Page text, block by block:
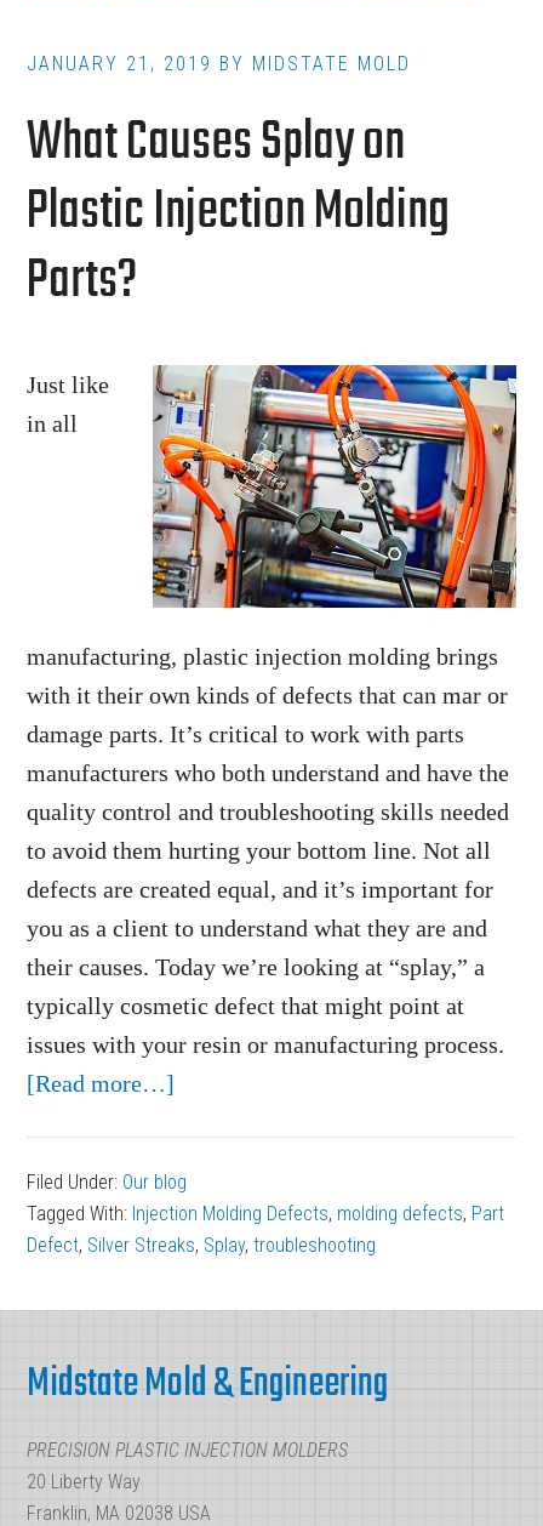
Gas
Pockets
JANUARY 21, 2019 BY MIDSTATE MOLD
What Causes Splay on
Plastic Injection Molding
Parts?
Just like
in all
manufacturing, plastic injection molding brings
with it their own kinds of defects that can mar or
damage parts. It’s critical to work with parts
manufacturers who both understand and have the
quality control and troubleshooting skills needed
to avoid them hurting your bottom line. Not all
defects are created equal, and it’s important for
you as a client to understand what they are and
their causes. Today we’re looking at “splay,” a
typically cosmetic defect that might point at
issues with your resin or manufacturing process.
[Read more…]
Splay
on
Injection
Parts?
Filed Under: Our blog
Tagged With: Injection Molding Defects, molding defects, Part
Defect, Silver Streaks, Splay,troubleshooting
Midstate Mold & Engineering
PRECISION PLASTIC INJECTION MOLDERS
20 Liberty Way
Franklin, MA 02038 USA